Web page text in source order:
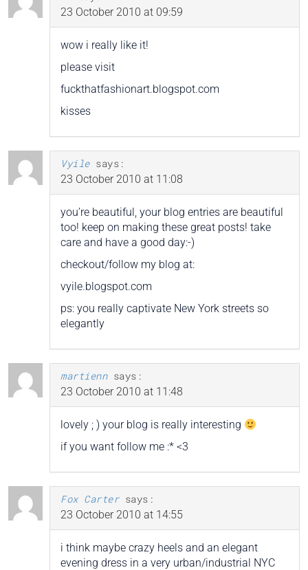
23 October 2010 at 09:59
wow i really like it!
please visit
fuckthatfashionart.blogspot.com
kisses
Vyile says:
23 October 2010 at 11:08
you’re beautiful, your blog entries are beautiful
too! keep on making these great posts! take
care and have a good day:-)
checkout/follow my blog at:
vyile.blogspot.com
ps: you really captivate New York streets so
elegantly
martienn says:
23 October 2010 at 11:48
lovely ; ) your blog is really interesting
if you want follow me :* <3
Fox Carter says:
23 October 2010 at 14:55
i think maybe crazy heels and an elegant
evening dress in a very urban/industrial NYC